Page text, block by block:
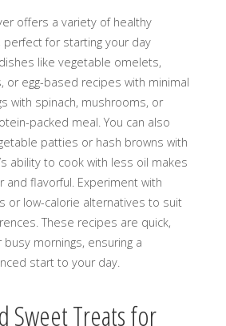
offers a variety of healthy
for starting your day
like vegetable omelets,
or egg-based recipes with minimal
with spinach, mushrooms, or
packed meal. You can also
patties or hash browns with
ability to cook with less oil makes
and flavorful. Experiment with
or low-calorie alternatives to suit
These recipes are quick,
mornings, ensuring a
start to your day.
Sweet Treats for